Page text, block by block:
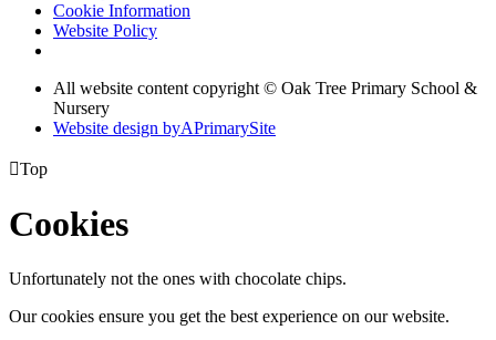
Cookie Information
Website Policy
All website content copyright © Oak Tree Primary School &
Nursery
Website design byAPrimarySite
Top
Cookies
Unfortunately not the ones with chocolate chips.
Our cookies ensure you get the best experience on our website.